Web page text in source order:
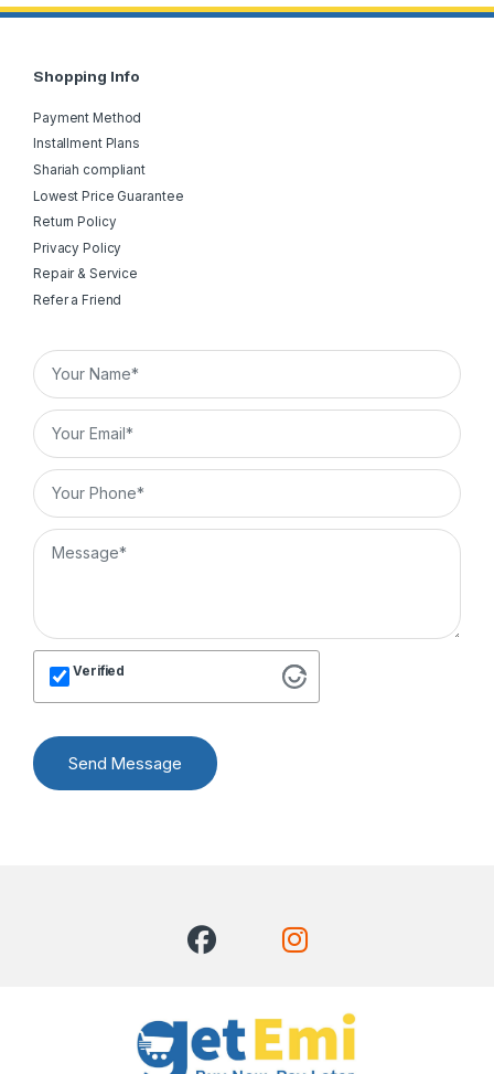
Shopping Info
Payment Method
Installment Plans
Shariah compliant
Lowest Price Guarantee
Return Policy
Privacy Policy
Repair & Service
Refer a Friend
Verified
Send Message